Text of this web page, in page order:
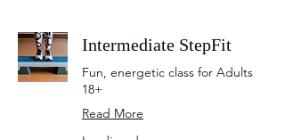
Intermediate StepFit
Fun, energetic class for Adults
18+
Read More